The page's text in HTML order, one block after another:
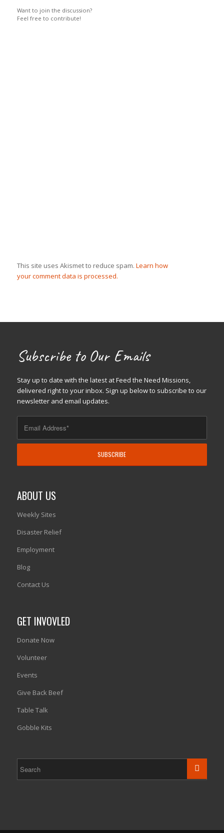
Want to join the discussion?
Feel free to contribute!
This site uses Akismet to reduce spam. Learn how
your comment data is processed.
Subscribe to Our Emails
Stay up to date with the latest at Feed the Need Missions,
delivered right to your inbox. Sign up below to subscribe to our
newsletter and email updates.
ABOUT US
Weekly Sites
Disaster Relief
Employment
Blog
Contact Us
GET INVOVLED
Donate Now
Volunteer
Events
Give Back Beef
Table Talk
Gobble Kits